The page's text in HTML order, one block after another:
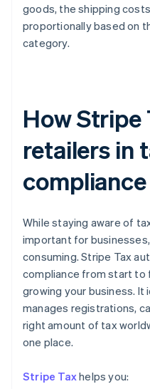
goods, the shipping
proportionally based on
category.
How Stripe
retailers in
compliance
While staying aware of
important for
consuming. Stripe Tax
compliance from start to
growing your business.
manages registrations,
right amount of tax
one place.
Stripe Taxhelps you:
Australia
Austria
Deutsch English
Belgium
Brazil